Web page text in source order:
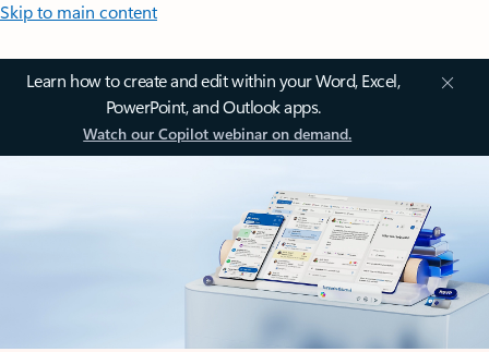
Skip to main content
Learn how to create and edit within your Word, Excel,
PowerPoint, and Outlook apps.
Watch our Copilot webinar on demand.